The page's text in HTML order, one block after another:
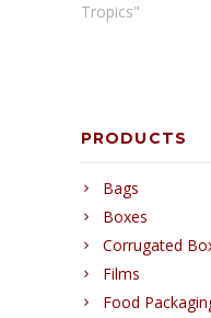
Tropics"
PRODUCTS
Bags
Boxes
Corrugated
Films
Food